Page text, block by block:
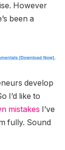
However
been a
develop
I’d like to
mistakes I’ve
fully. Sound